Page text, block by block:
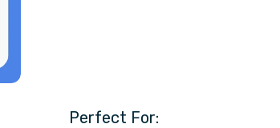
too.
Perfect For: